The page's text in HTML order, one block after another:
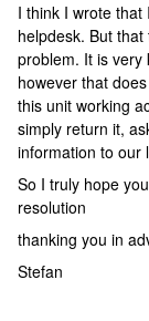
I think I wrote
helpdesk. But
problem. It is very
however that
this unit working
simply return it,
information to our
So I truly hope
resolution
thanking you in
Stefan